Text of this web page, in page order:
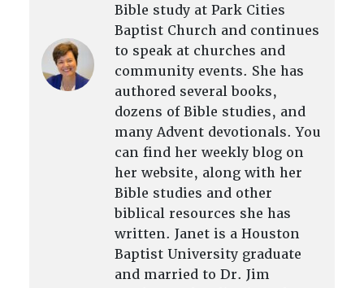
Bible study at Park Cities
Baptist Church and continues
to speak at churches and
community events. She has
authored several books,
dozens of Bible studies, and
many Advent devotionals. You
can find her weekly blog on
her website, along with her
Bible studies and other
biblical resources she has
written. Janet is a Houston
Baptist University graduate
and married to Dr. Jim